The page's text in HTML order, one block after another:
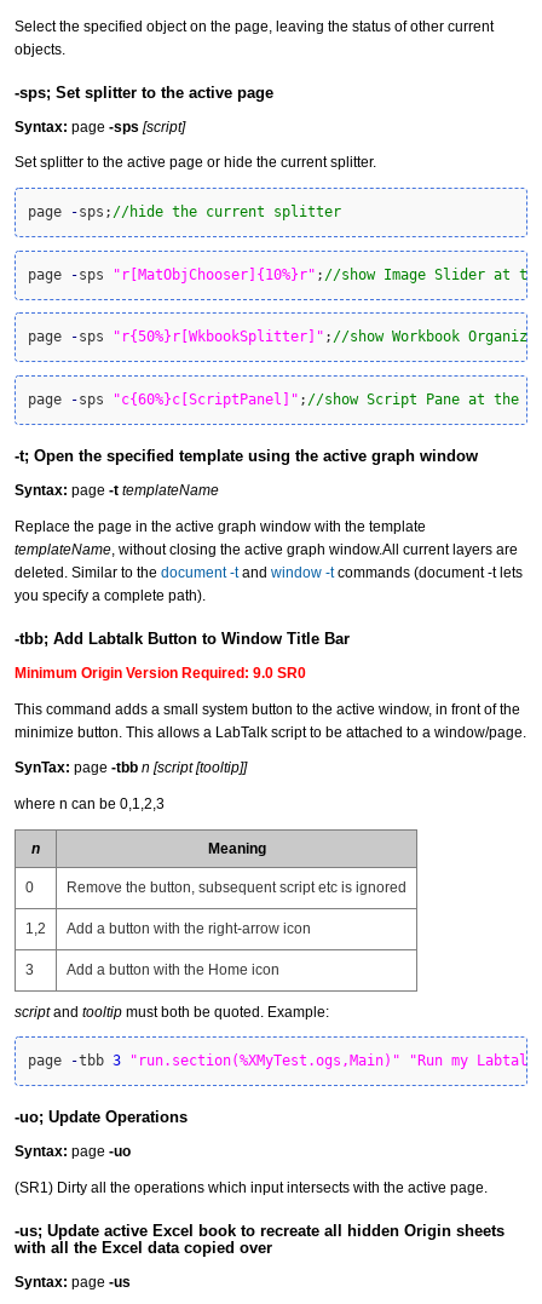
Select the specified object on the page, leaving the status of other current
objects.
-sps; Set splitter to the active page
Syntax: page -sps [script]
Set splitter to the active page or hide the current splitter.
page -sps; //hide the current splitter
page -sps "r[MatObjChooser]{10%}r" ; //show Image Slider at
page -sps "r{50%}r[WkbookSplitter]" ; //show Workbook
page -sps "c{60%}c[ScriptPanel]" ; //show Script Pane at the
-t; Open the specified template using the active graph window
Syntax: page -t templateName
Replace the page in the active graph window with the template
templateName, without closing the active graph window.All current layers are
deleted. Similar to the document -tand window -tcommands (document -t lets
you specify a complete path).
-tbb; Add Labtalk Button to Window Title Bar
Minimum Origin Version Required: 9.0 SR0
This command adds a small system button to the active window, in front of the
minimize button. This allows a LabTalk script to be attached to a window/page.
SynTax: page -tbb n [script [tooltip]]
where n can be 0,1,2,3
n Meaning
0 Remove the button, subsequent script etc is ignored
1,2 Add a button with the right-arrow icon
3 Add a button with the Home icon
scriptand tooltip must both be quoted. Example:
page -tbb 3 "run.section(%XMyTest.ogs,Main)" "Run my
-uo; Update Operations
Syntax: page -uo
(SR1) Dirty all the operations which input intersects with the active page.
-us; Update active Excel book to recreate all hidden Origin sheets
with all the Excel data copied over
Syntax: page -us